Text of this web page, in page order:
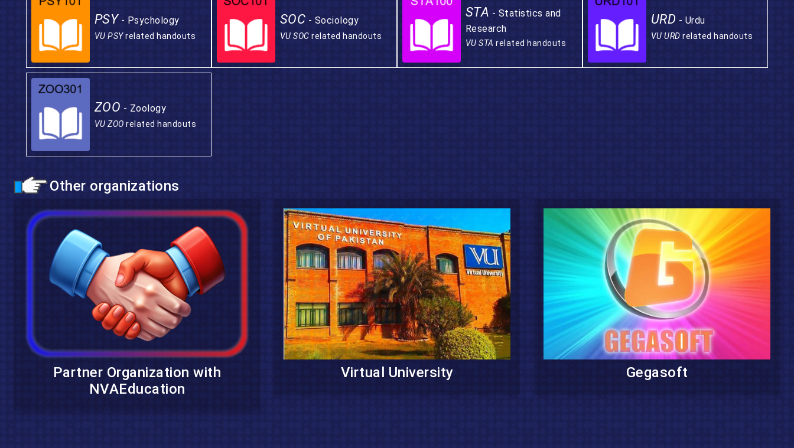
PSY - Psychology
VU PSYrelated handouts
SOC - Sociology
VU SOC related handouts
STA - Statistics and
Research
VU STA related handouts
URD - Urdu
VU URD related handouts
ZOO - Zoology
VU ZOO related handouts
Other organizations
Partner Organization with
NVAEducation
Virtual University Gegasoft